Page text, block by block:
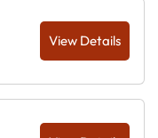
View Details